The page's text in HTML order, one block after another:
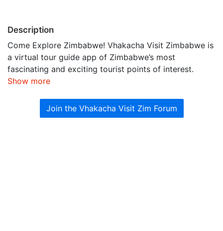
Description
Come Explore Zimbabwe! Vhakacha Visit Zimbabwe is
a virtual tour guide app of Zimbabwe’s most
fascinating and exciting tourist points of interest.
Show more
Join the Vhakacha Visit Zim Forum